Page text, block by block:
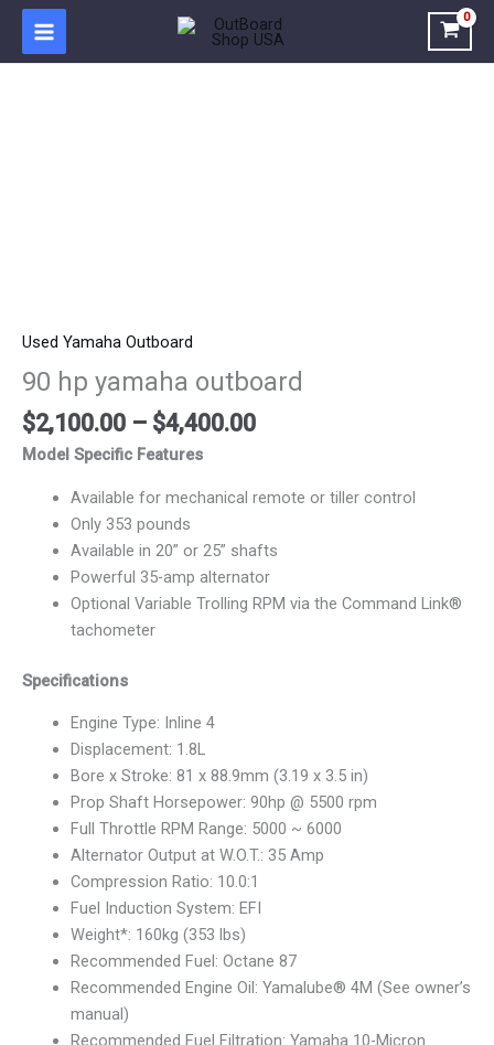
Skip
content
Used Yamaha Outboard
90 hp yamaha outboard
$2,100.00 – $4,400.00
Model Specific Features
Available for mechanical remote or tiller control
Only 353 pounds
Available in 20” or 25” shafts
Powerful 35-amp alternator
Optional Variable Trolling RPM via the Command Link®
tachometer
Specifications
Engine Type: Inline 4
Displacement: 1.8L
Bore x Stroke: 81 x 88.9mm (3.19 x 3.5 in)
Prop Shaft Horsepower: 90hp @ 5500 rpm
Full Throttle RPM Range: 5000 ~ 6000
Alternator Output at W.O.T.: 35 Amp
Compression Ratio: 10.0:1
Fuel Induction System: EFI
Weight*: 160kg (353 lbs)
Recommended Fuel: Octane 87
Recommended Engine Oil: Yamalube® 4M (See owner’s
manual)
Recommended Fuel Filtration: Yamaha 10-Micron